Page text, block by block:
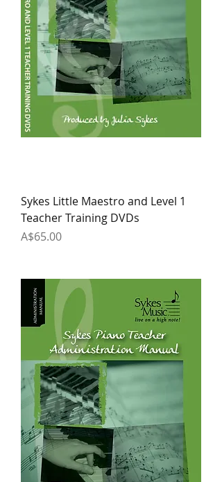
Sykes Little Maestro and Level 1
Teacher Training DVDs
Price
A$65.00